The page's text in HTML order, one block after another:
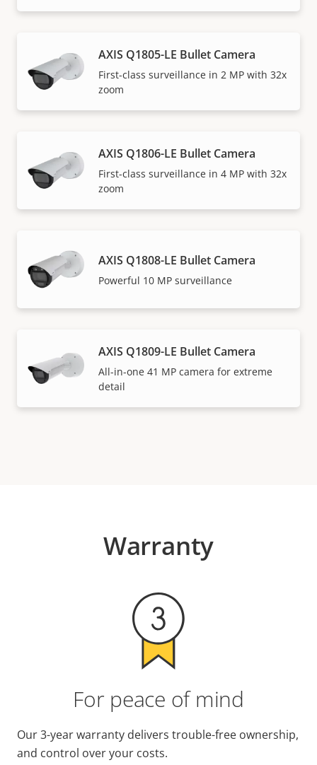
AXIS Q1805-LE Bullet Camera
First-class surveillance in 2 MP with 32x
zoom
AXIS Q1806-LE Bullet Camera
First-class surveillance in 4 MP with 32x
zoom
AXIS Q1808-LE Bullet Camera
Powerful 10 MP surveillance
AXIS Q1809-LE Bullet Camera
All-in-one 41 MP camera for extreme
detail
Warranty
For peace of mind
Our 3-year warranty delivers trouble-free ownership,
and control over your costs.